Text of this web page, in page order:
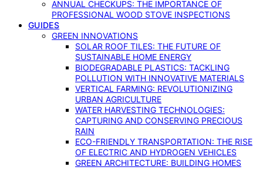
ANNUAL CHECKUPS: THE IMPORTANCE OF
PROFESSIONAL WOOD STOVE INSPECTIONS
GUIDES
GREEN INNOVATIONS
SOLAR ROOF TILES: THE FUTURE OF
SUSTAINABLE HOME ENERGY
BIODEGRADABLE PLASTICS: TACKLING
POLLUTION WITH INNOVATIVE MATERIALS
VERTICAL FARMING: REVOLUTIONIZING
URBAN AGRICULTURE
WATER HARVESTING TECHNOLOGIES:
CAPTURING AND CONSERVING PRECIOUS
RAIN
ECO-FRIENDLY TRANSPORTATION: THE RISE
OF ELECTRIC AND HYDROGEN VEHICLES
GREEN ARCHITECTURE: BUILDING HOMES